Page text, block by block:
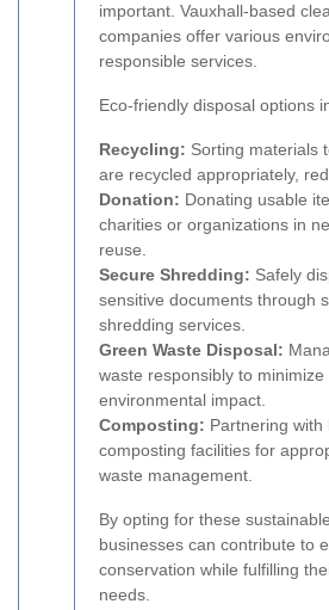
important. Vauxhall-based
companies offer various
responsible services.
Eco-friendly disposal options
Recycling: Sorting materials
are recycled appropriately,
Donation: Donating usable
charities or organizations in
reuse.
Secure Shredding: Safely
sensitive documents through
shredding services.
Green Waste Disposal:
waste responsibly to minimize
environmental impact.
Composting: Partnering with
composting facilities for
waste management.
By opting for these
businesses can contribute to
conservation while fulfilling
needs.